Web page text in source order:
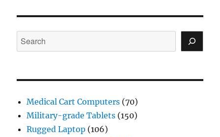
Search
Medical Cart Computers (70)
Military-grade Tablets (150)
Rugged Laptop (106)